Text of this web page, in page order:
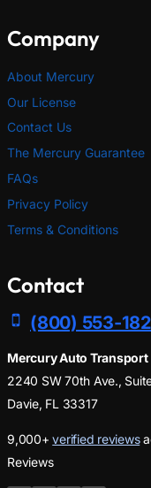
Company
About Mercury
Our License
Contact Us
The Mercury Guarantee
FAQs
Privacy Policy
Terms & Conditions
Contact
(800) 553-
Mercury Auto Transport
2240 SW 70th Ave.,
Davie, FL 33317
9,000+verified reviews
Reviews